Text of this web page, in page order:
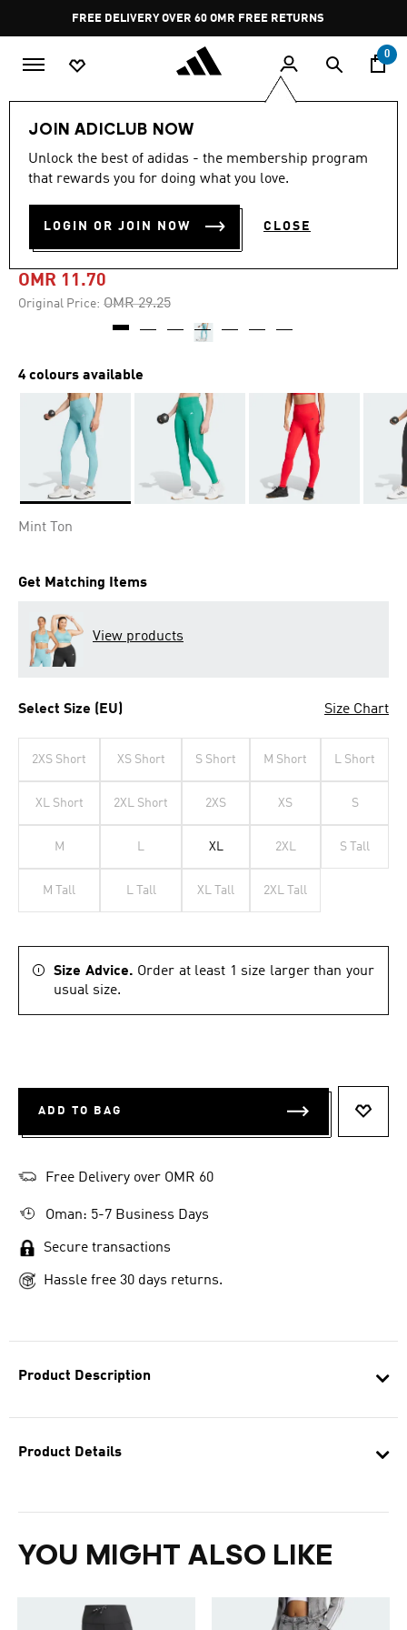
Pause
promotion
rotation
FREE DELIVERY OVER 60 OMR FREE RETURNS
0
JOIN ADICLUB NOW
Unlock the best of adidas - the membership program
that rewards you for doing what you love.
LOGIN OR JOIN NOW CLOSE
Product Description
Product Details
YOU MIGHT ALSO LIKE
-60%
OPTIMÉ FULL-LENGTH
LEGGINGS
OMR 11.70
Original Price: Price reduced from
OMR 29.25to
4 colours available
Mint Ton
Get Matching Items
View products
Select Size (EU) Size Chart
2XS Short XS Short S Short M Short L Short
XL Short 2XL Short 2XS XS S
M L XL 2XL S Tall
M Tall L Tall XL Tall 2XL Tall
Size Advice. Order at least 1 size larger than your
usual size.
ADD TO BAG
Free Delivery over OMR 60
Oman: 5-7 Business Days
Secure transactions
Hassle free 30 days returns.